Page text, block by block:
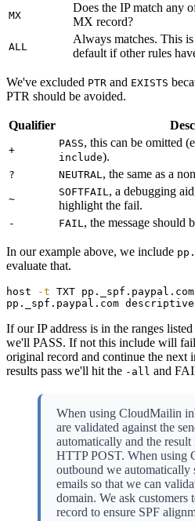
MX
Does the IP match any
MX record?
ALL
Always matches. This
default if other rules
We've excluded PTR and EXISTS
PTR should be avoided.
Qualifier
+
PASS, this can be omitted
include).
? NEUTRAL, the same as a
~
SOFTFAIL, a debugging
highlight the fail.
- FAIL, the message should
In our example above, we include
evaluate that.
host -t TXT pp._spf.paypal.com
pp._spf.paypal.com
If our IP address is in the ranges
we'll PASS. If not this include will
original record and continue the next
results pass we'll hit the -all and
When using CloudMailin
are validated against the
automatically and the
HTTP POST. When using
outbound we automatically
emails so that we can
domain. We ask
record to ensure SPF